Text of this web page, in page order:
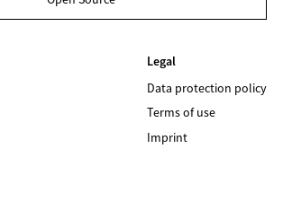
Legal
Data protection policy
Terms of use
Imprint